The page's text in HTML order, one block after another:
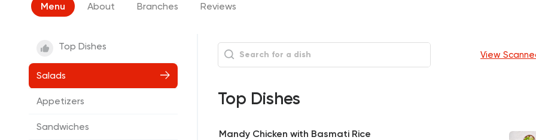
Menu About Branches Reviews
Top Dishes
Salads
Appetizers
Sandwiches
View
Top Dishes
Mandy Chicken with Basmati Rice